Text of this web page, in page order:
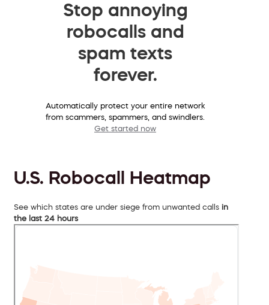
Stop annoying
robocalls and
spam texts
forever.
Automatically protect your entire network
from scammers, spammers, and swindlers.
Get started now
U.S. Robocall Heatmap
See which states are under siege from unwanted calls in
the last 24 hours